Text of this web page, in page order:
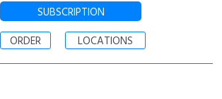
SUBSCRIPTION
ORDER
LOCATIONS